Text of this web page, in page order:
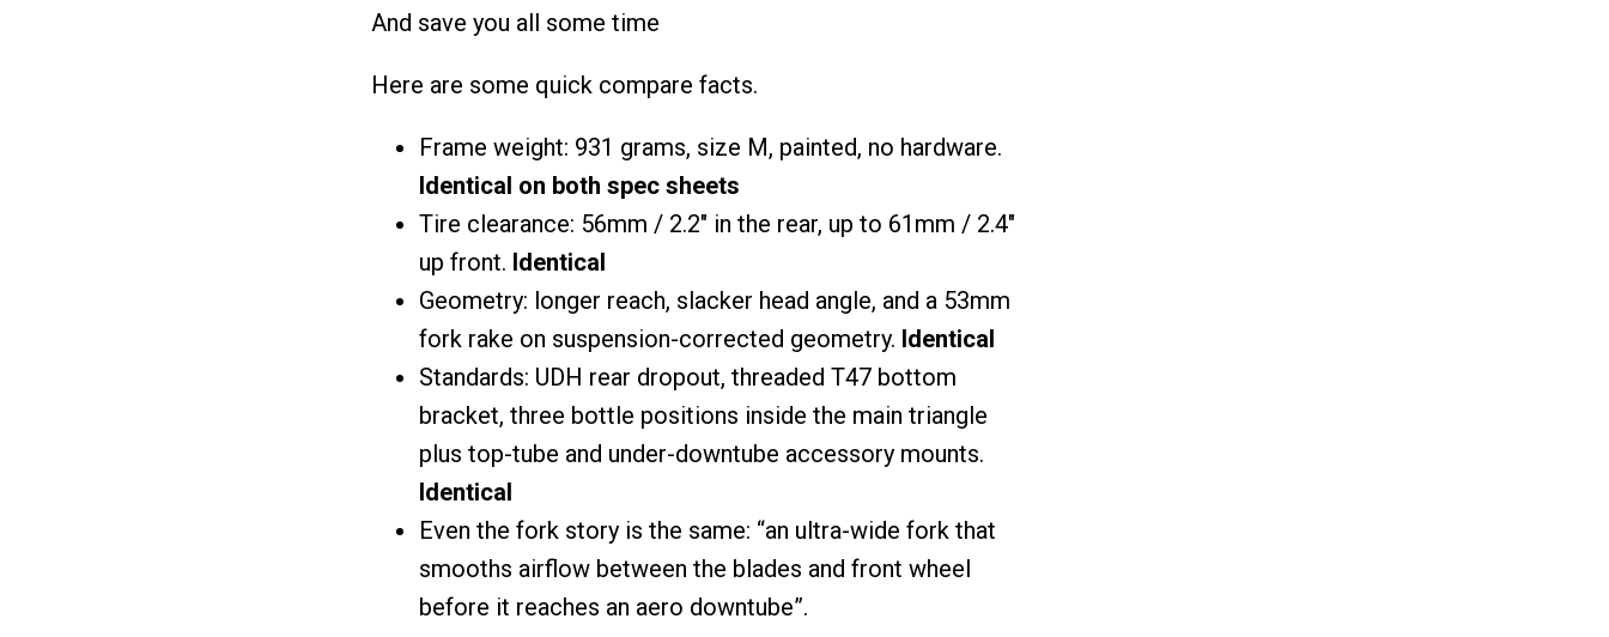
And save you all some time
Here are some quick compare facts.
Frame weight: 931 grams, size M, painted, no hardware.
Identical on both spec sheets
Tire clearance: 56mm / 2.2″ in the rear, up to 61mm / 2.4″
up front. Identical
Geometry: longer reach, slacker head angle, and a 53mm
fork rake on suspension-corrected geometry. Identical
Standards: UDH rear dropout, threaded T47 bottom
bracket, three bottle positions inside the main triangle
plus top-tube and under-downtube accessory mounts.
Identical
Even the fork story is the same: “an ultra-wide fork that
smooths airflow between the blades and front wheel
before it reaches an aero downtube”.